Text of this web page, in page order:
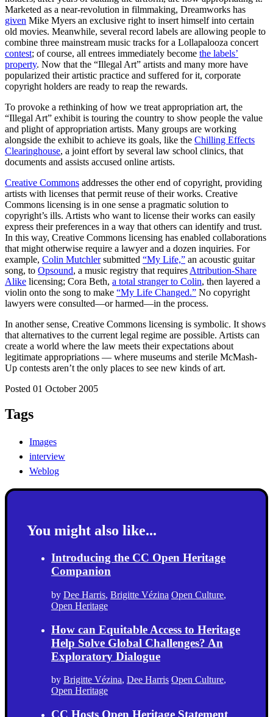
Marketed as a near-revolution in filmmaking, Dreamworks has
given Mike Myers an exclusive right to insert himself into certain
old movies. Meanwhile, several record labels are allowing people to
combine three mainstream music tracks for a Lollapalooza concert
contest; of course, all entrees immediately become the labels’
property. Now that the “Illegal Art” artists and many more have
popularized their artistic practice and suffered for it, corporate
copyright holders are ready to reap the rewards.
To provoke a rethinking of how we treat appropriation art, the
“Illegal Art” exhibit is touring the country to show people the value
and plight of appropriation artists. Many groups are working
alongside the exhibit to achieve its goals, like the Chilling Effects
Clearinghouse, a joint effort by several law school clinics, that
documents and assists accused online artists.
Creative Commons addresses the other end of copyright, providing
artists with licenses that permit reuse of their works. Creative
Commons licensing is in one sense a pragmatic solution to
copyright’s ills. Artists who want to license their works can easily
express their preferences in a way that others can identify and trust.
In this way, Creative Commons licensing has enabled collaborations
that might otherwise require a lawyer and a dozen inquiries. For
example, Colin Mutchlersubmitted “My Life,” an acoustic guitar
song, to Opsound, a music registry that requires Attribution-Share
Alike licensing; Cora Beth, a total stranger to Colin, then layered a
violin onto the song to make “My Life Changed.” No copyright
lawyers were consulted—or harmed—in the process.
In another sense, Creative Commons licensing is symbolic. It shows
that alternatives to the current legal regime are possible. Artists can
create a world where the law meets their expectations about
legitimate appropriations — where museums and sterile McMash-
Up contests aren’t the only places to see new kinds of art.
Posted 01 October 2005
Tags
Images
interview
Weblog
You might also like...
Introducing the CC Open Heritage
Companion
by Dee Harris, Brigitte Vézina Open Culture,
Open Heritage
How can Equitable Access to Heritage
Help Solve Global Challenges? An
Exploratory Dialogue
by Brigitte Vézina, Dee Harris Open Culture,
Open Heritage
CC Hosts Open Heritage Statement